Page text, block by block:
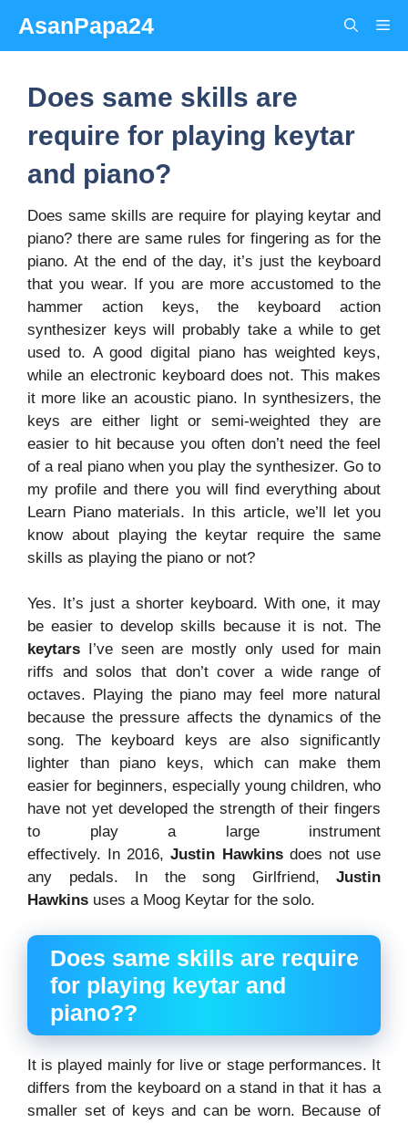
content
AsanPapa24
Does same skills are
require for playing keytar
and piano?
Does same skills are require for playing keytar and
piano? there are same rules for fingering as for the
piano. At the end of the day, it’s just the keyboard
that you wear. If you are more accustomed to the
hammer action keys, the keyboard action
synthesizer keys will probably take a while to get
used to. A good digital piano has weighted keys,
while an electronic keyboard does not. This makes
it more like an acoustic piano. In synthesizers, the
keys are either light or semi-weighted they are
easier to hit because you often don’t need the feel
of a real piano when you play the synthesizer. Go to
my profile and there you will find everything about
Learn Piano materials. In this article, we’ll let you
know about playing the keytar require the same
skills as playing the piano or not?
Yes. It’s just a shorter keyboard. With one, it may
be easier to develop skills because it is not. The
keytars I’ve seen are mostly only used for main
riffs and solos that don’t cover a wide range of
octaves. Playing the piano may feel more natural
because the pressure affects the dynamics of the
song. The keyboard keys are also significantly
lighter than piano keys, which can make them
easier for beginners, especially young children, who
have not yet developed the strength of their fingers
to play a large instrument
effectively. In 2016,Justin Hawkinsdoes not use
any pedals. In the song Girlfriend, Justin
Hawkins uses a Moog Keytar for the solo.
Does same skills are require
for playing keytar and
piano??
It is played mainly for live or stage performances. It
differs from the keyboard on a stand in that it has a
smaller set of keys and can be worn. Because of